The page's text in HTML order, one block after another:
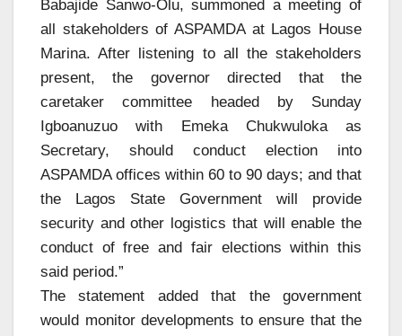
Babajide Sanwo-Olu, summoned a meeting of
all stakeholders of ASPAMDA at Lagos House
Marina. After listening to all the stakeholders
present, the governor directed that the
caretaker committee headed by Sunday
Igboanuzuo with Emeka Chukwuloka as
Secretary, should conduct election into
ASPAMDA offices within 60 to 90 days; and that
the Lagos State Government will provide
security and other logistics that will enable the
conduct of free and fair elections within this
said period.”
The statement added that the government
would monitor developments to ensure that the